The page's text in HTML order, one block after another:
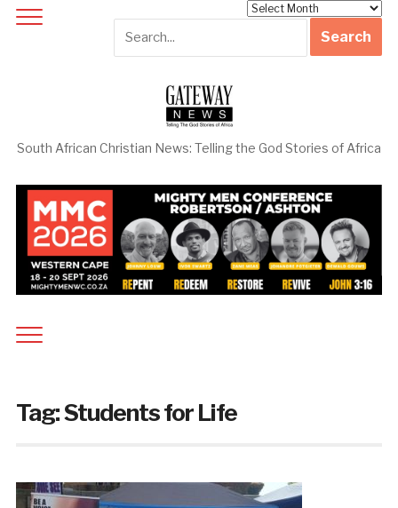
South African Christian News: Telling the God Stories of Africa
Tag:Students for Life